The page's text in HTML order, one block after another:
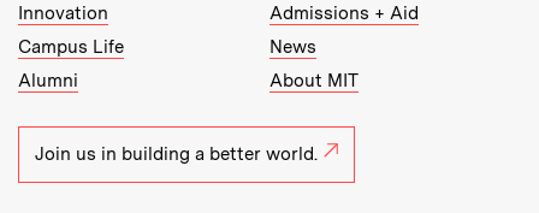
Innovation
Admissions + Aid
Campus Life
News
Alumni
About MIT
Join us in building a better world.